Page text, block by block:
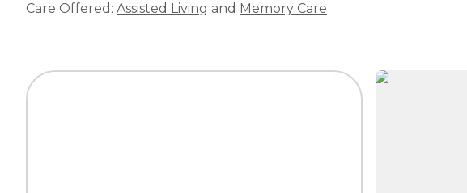
Care Offered: Assisted Living and Memory Care